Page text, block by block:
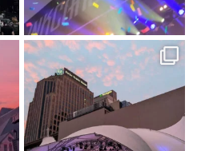
Got lucky with all the
intermittent rain during...
91 5